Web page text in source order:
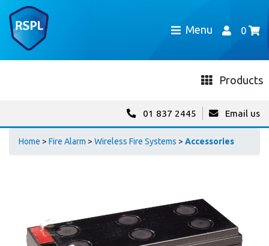
Menu 0
Products
01 837 2445 Email us
Home > Fire Alarm > Wireless Fire Systems > Accessories